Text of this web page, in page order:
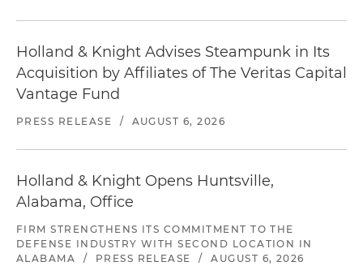
Holland & Knight Advises Steampunk in Its
Acquisition by Affiliates of The Veritas Capital
Vantage Fund
PRESS RELEASE / AUGUST 6, 2026
Holland & Knight Opens Huntsville,
Alabama, Office
FIRM STRENGTHENS ITS COMMITMENT TO THE
DEFENSE INDUSTRY WITH SECOND LOCATION IN
ALABAMA
/ PRESS RELEASE / AUGUST 6, 2026